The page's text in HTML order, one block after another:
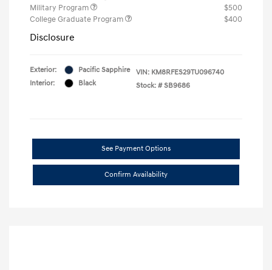
Military Program
$500
College Graduate Program
$400
Disclosure
Exterior:
Pacific Sapphire
Interior:
Black
VIN: KM8RFES29TU096740
Stock: # SB9686
See Payment Options
Confirm Availability